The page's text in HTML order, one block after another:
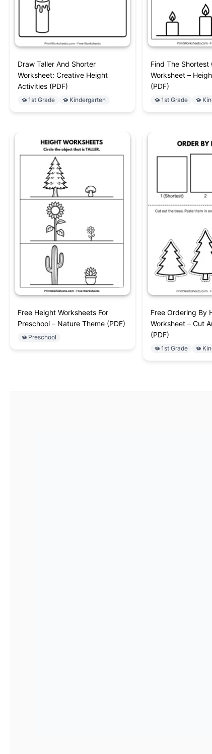
Draw Taller And Shorter
Worksheet: Creative Height
Activities (PDF)
1st Grade Kindergarten
Find The Shortest
Worksheet –
(PDF)
1st Grade
Free Height Worksheets For
Preschool – Nature Theme (PDF)
Preschool
Free Ordering By
Worksheet – Cut
(PDF)
1st Grade